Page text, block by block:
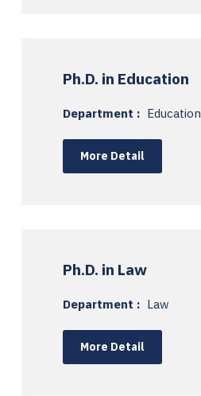
Ph.D. in Education
Department : Education
More Detail
Ph.D. in Law
Department : Law
More Detail